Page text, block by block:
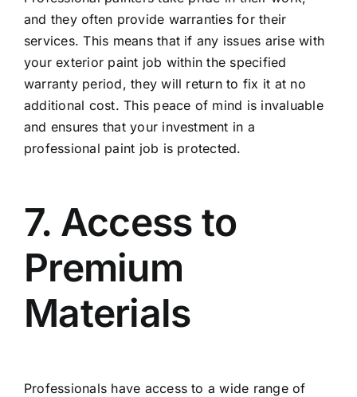
and they often provide warranties for their
services. This means that if any issues arise with
your exterior paint job within the specified
warranty period, they will return to fix it at no
additional cost. This peace of mind is invaluable
and ensures that your investment in a
professional paint job is protected.
7. Access to
Premium
Materials
Professionals have access to a wide range of